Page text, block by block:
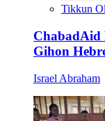
Tikkun
ChabadAid
Gihon
Israel Abraham